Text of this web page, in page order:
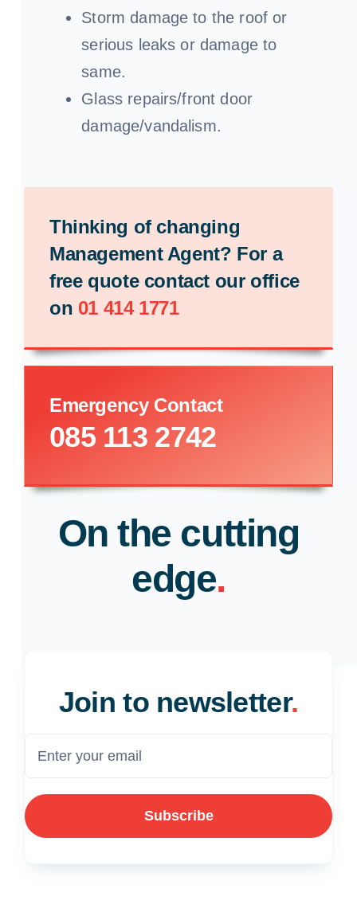
Storm damage to the roof or
serious leaks or damage to
same.
Glass repairs/front door
damage/vandalism.
Thinking of changing
Management Agent? For a
free quote contact our office
on 01 414 1771
Emergency Contact
085 113 2742
On the cutting
edge.
Join to newsletter.
Subscribe